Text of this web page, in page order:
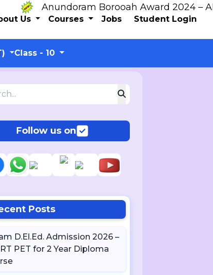
Anundoram Borooah Award 2024 –
Us Courses Jobs Student Login
Class - 10
Follow us on
Posts
D.El.Ed. Admission 2026 –
PET for 2 Year Diploma